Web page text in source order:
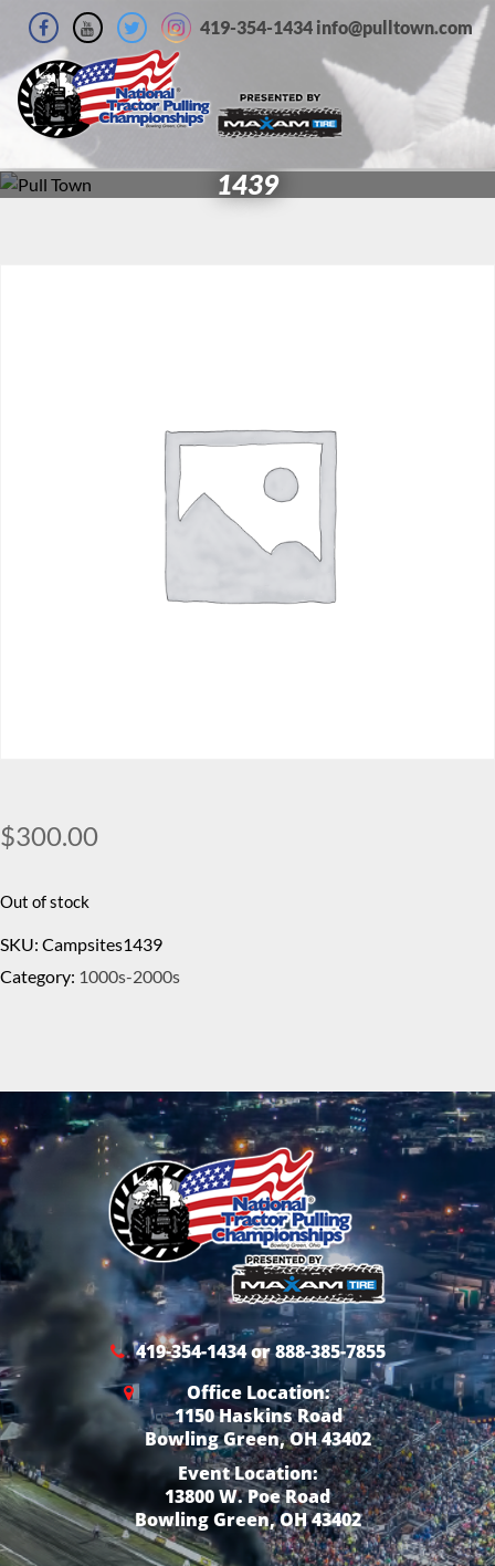
419-354-1434 info@pulltown.com
1439
$300.00
Out of stock
SKU: Campsites1439
Category: 1000s-2000s
419-354-1434 or 888-385-7855
Office Location:
1150 Haskins Road
Bowling Green, OH 43402
Event Location:
13800 W. Poe Road
Bowling Green, OH 43402